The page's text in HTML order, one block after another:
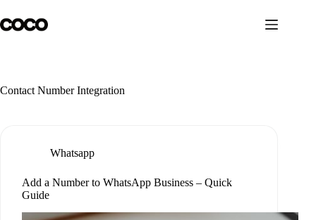
to
content
Contact Number Integration
Whatsapp
Add a Number to WhatsApp Business – Quick
Guide